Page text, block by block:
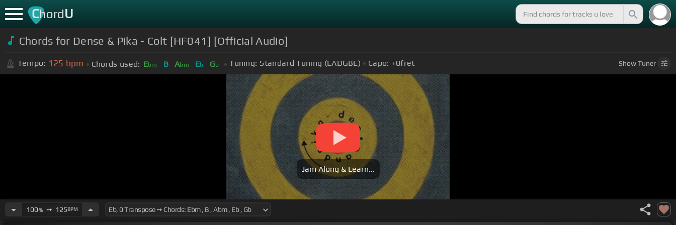
ChordU
Chords for Dense & Pika - Colt [HF041] [Official Audio]
Tempo: 125 bpm Chords used: Ebm B Abm Eb Gb Tuning: Standard Tuning (EADGBE) Capo: +0fret ShowTuner
Jam Along & Learn...
100%➙ 125BPM